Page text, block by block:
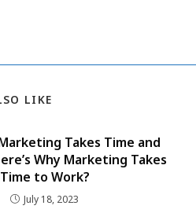
LIKE
Takes Time and
Why Marketing Takes
Time to Work?
July 18, 2023